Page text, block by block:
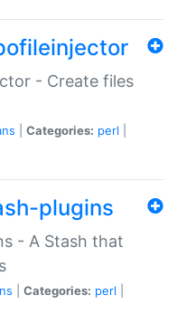
- Create files
Categories: perl
plugins
- A Stash that
Categories: perl